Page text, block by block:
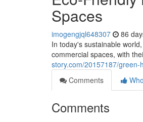
Spaces
imogengjql648307 86
In today's sustainable
commercial spaces, with
story.com/20157187/
Comments
Comments